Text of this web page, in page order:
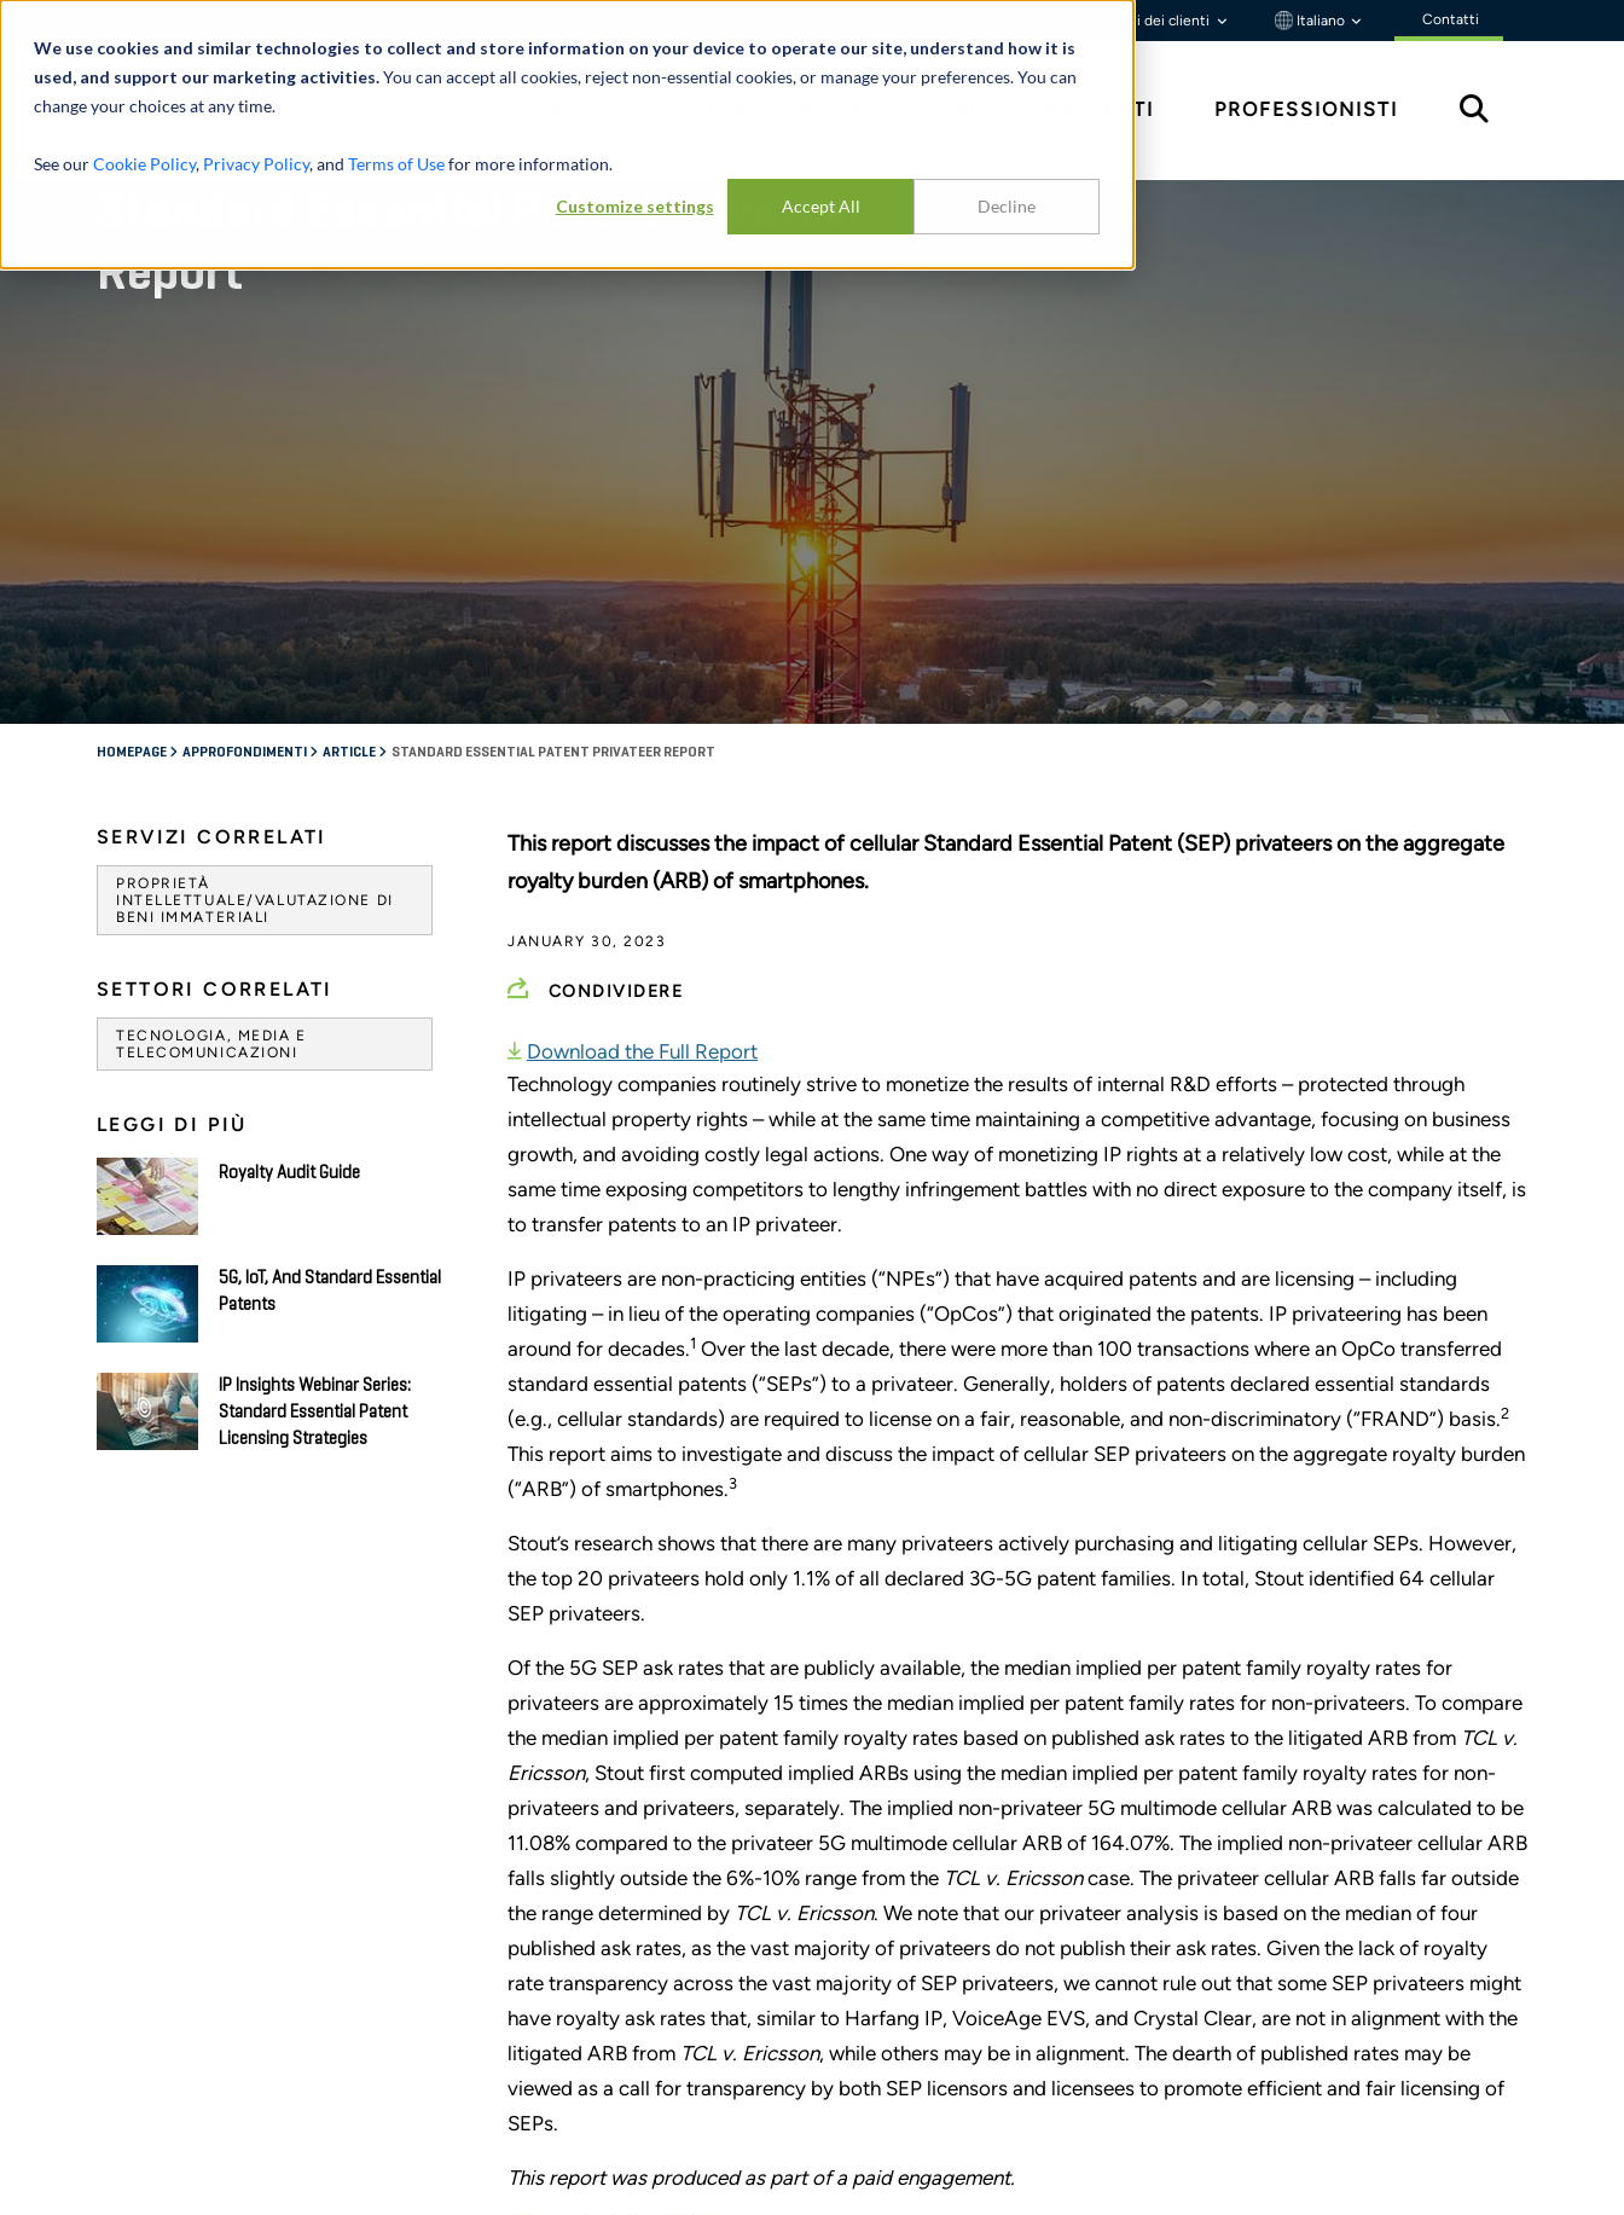
We use cookies and similar technologies to collect and store information on your device to operate our site, understand how it is
used, and support our marketing activities.You can accept all cookies, reject non-essential cookies, or manage your preferences. You can
change your choices at any time.
See ourCookie Policy, Privacy Policy, and Terms of Usefor more information.
Customize settings Accept All Decline
Portali dei clienti Italiano Contatti
APPROFONDIMENTI PROFESSIONISTI
Standard Essential Patent Privateer
Report
HOMEPAGE APPROFONDIMENTI ARTICLE STANDARD ESSENTIAL PATENT PRIVATEER REPORT
SERVIZI CORRELATI
PROPRIETÀ
INTELLETTUALE/VALUTAZIONE DI
BENI IMMATERIALI
SETTORI CORRELATI
TECNOLOGIA, MEDIA E
TELECOMUNICAZIONI
LEGGI DI PIÙ
Royalty Audit Guide
5G, IoT, And Standard Essential
Patents
IP Insights Webinar Series:
Standard Essential Patent
Licensing Strategies
This report discusses the impact of cellular Standard Essential Patent (SEP) privateers on the aggregate
royalty burden (ARB) of smartphones.
JANUARY 30, 2023
CONDIVIDERE
Download the Full Report
Technology companies routinely strive to monetize the results of internal R&D efforts – protected through
intellectual property rights – while at the same time maintaining a competitive advantage, focusing on business
growth, and avoiding costly legal actions. One way of monetizing IP rights at a relatively low cost, while at the
same time exposing competitors to lengthy infringement battles with no direct exposure to the company itself, is
to transfer patents to an IP privateer.
IP privateers are non-practicing entities (“NPEs”) that have acquired patents and are licensing – including
litigating – in lieu of the operating companies (“OpCos”) that originated the patents. IP privateering has been
around for decades.1 Over the last decade, there were more than 100 transactions where an OpCo transferred
standard essential patents (“SEPs”) to a privateer. Generally, holders of patents declared essential standards
(e.g., cellular standards) are required to license on a fair, reasonable, and non-discriminatory (“FRAND”) basis.2
This report aims to investigate and discuss the impact of cellular SEP privateers on the aggregate royalty burden
(“ARB”) of smartphones.3
Stout’s research shows that there are many privateers actively purchasing and litigating cellular SEPs. However,
the top 20 privateers hold only 1.1% of all declared 3G-5G patent families. In total, Stout identified 64 cellular
SEP privateers.
Of the 5G SEP ask rates that are publicly available, the median implied per patent family royalty rates for
privateers are approximately 15 times the median implied per patent family rates for non-privateers. To compare
the median implied per patent family royalty rates based on published ask rates to the litigated ARB from TCL v.
Ericsson, Stout first computed implied ARBs using the median implied per patent family royalty rates for non-
privateers and privateers, separately. The implied non-privateer 5G multimode cellular ARB was calculated to be
11.08% compared to the privateer 5G multimode cellular ARB of 164.07%. The implied non-privateer cellular ARB
falls slightly outside the 6%-10% range from the TCL v. Ericssoncase. The privateer cellular ARB falls far outside
the range determined by TCL v. Ericsson. We note that our privateer analysis is based on the median of four
published ask rates, as the vast majority of privateers do not publish their ask rates. Given the lack of royalty
rate transparency across the vast majority of SEP privateers, we cannot rule out that some SEP privateers might
have royalty ask rates that, similar to Harfang IP, VoiceAge EVS, and Crystal Clear, are not in alignment with the
litigated ARB from TCL v. Ericsson, while others may be in alignment. The dearth of published rates may be
viewed as a call for transparency by both SEP licensors and licensees to promote efficient and fair licensing of
SEPs.
This report was produced as part of a paid engagement.